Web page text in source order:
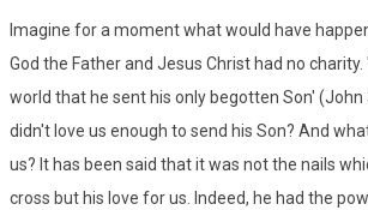
Imagine for a moment what would have
God the Father and Jesus Christ had no charity.
world that he sent his only begotten Son' (John
didn't love us enough to send his Son? And
us? It has been said that it was not the nails
cross but his love for us. Indeed, he had the